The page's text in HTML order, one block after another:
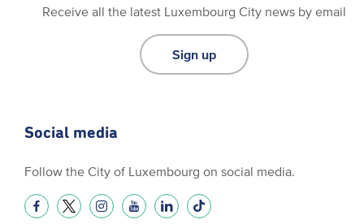
Receive all the latest Luxembourg City news by email
Sign up
Social media
Follow the City of Luxembourg on social media.